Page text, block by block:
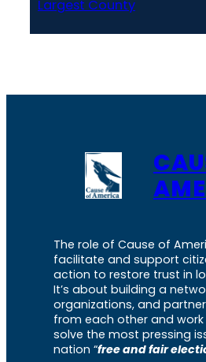
Largest County
The role of Cause of
facilitate and support
action to restore trust in
It’s about building a
organizations, and
from each other and
solve the most pressing
nation “free and fair